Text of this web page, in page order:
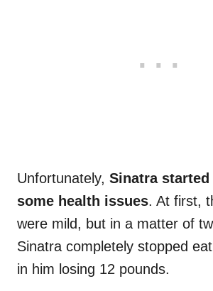
Unfortunately, Sinatra
some health issues. At first,
were mild, but in a matter of
Sinatra completely stopped
in him losing 12 pounds.